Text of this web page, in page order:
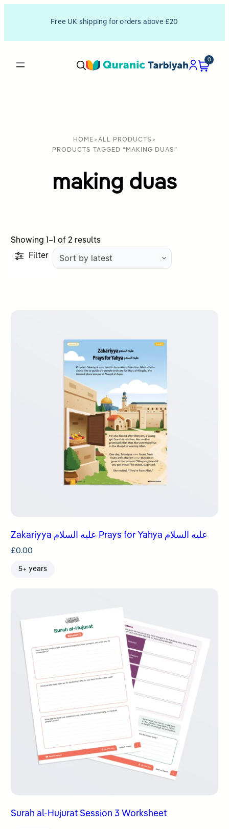
Free UK shipping for orders above £20
0
HOME > ALL PRODUCTS >
PRODUCTS TAGGED “MAKING DUAS”
making duas
Showing 1–1 of 2 resultsSorted
Filter
Zakariyya عليه السلام Prays for Yahya عليه السلام
£0.00
5+ years
Surah al-Hujurat Session 3 Worksheet